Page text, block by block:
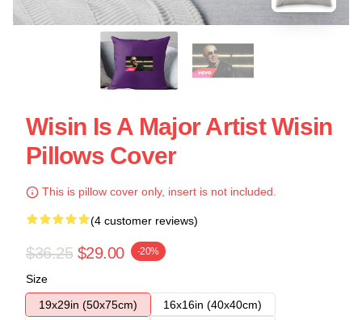
Wisin Is A Major Artist Wisin
Pillows Cover
This is pillow cover only, insert is not included.
(4 customer reviews)
$36.25 $29.00 -20%
Size
19x29in (50x75cm)
16x16in (40x40cm)